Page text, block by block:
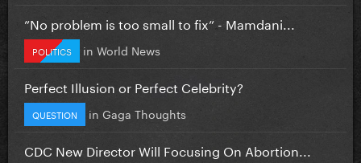
”No problem is too small to fix” - Mamdani...
POLITICS in World News
Perfect Illusion or Perfect Celebrity?
QUESTION in Gaga Thoughts
CDC New Director Will Focusing On Abortion...